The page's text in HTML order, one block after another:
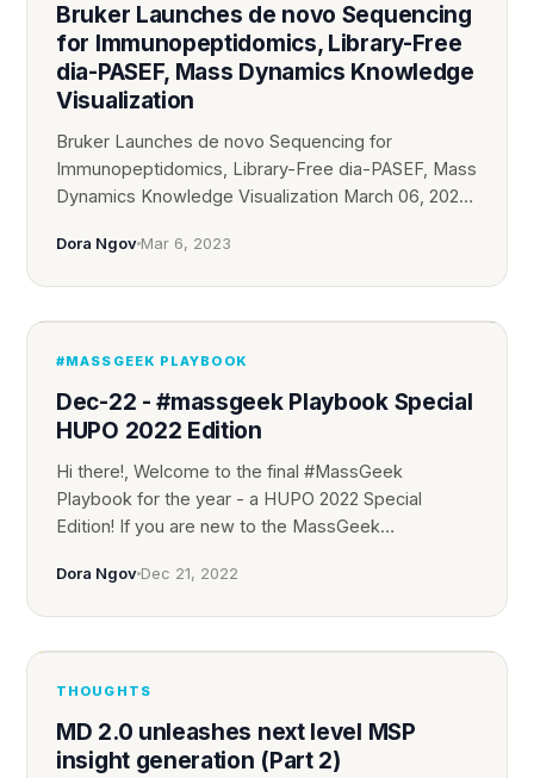
Bruker Launches de novo Sequencing
for Immunopeptidomics, Library-Free
dia-PASEF, Mass Dynamics Knowledge
Visualization
Bruker Launches de novo Sequencing for
Immunopeptidomics, Library-Free dia-PASEF, Mass
Dynamics Knowledge Visualization March 06, 2023
Dora Ngov Mar 6, 2023
#MASSGEEK PLAYBOOK
Dec-22 - #massgeek Playbook Special
HUPO 2022 Edition
Hi there!, Welcome to the final #MassGeek
Playbook for the year - a HUPO 2022 Special
Edition! If you are new to the MassGeek
Dora Ngov Dec 21, 2022
THOUGHTS
MD 2.0 unleashes next level MSP
insight generation (Part 2)